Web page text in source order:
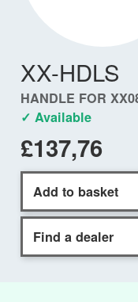
XX-HDLS
HANDLE FOR
✓ Available
£137,76
Add to basket
Find a dealer